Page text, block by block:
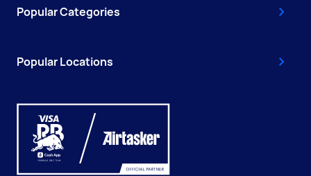
Popular Categories
Popular Locations